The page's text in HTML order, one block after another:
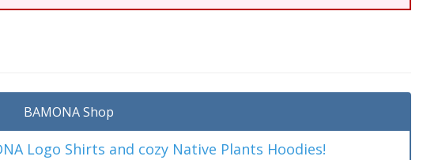
BAMONA Shop
Logo Shirts and cozy Native Plants Hoodies!